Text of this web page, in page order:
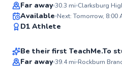
Far away 30.3 mi Clarksburg
Available Next: Tomorrow, 8:00
D1 Athlete
Alok
From$115per lesson
Be their first TeachMe.To
Far away 39.4mi Rockburn